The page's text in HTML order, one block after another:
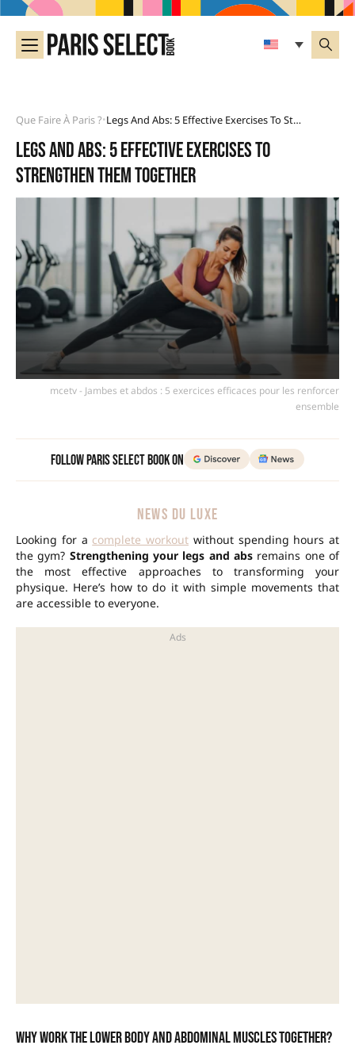
Que Faire À Paris ?• Legs And Abs: 5 Effective Exercises To Strengthen Them Together
Legs and abs: 5 effective exercises to
strengthen them together
mcetv - Jambes et abdos : 5 exercices efficaces pour les renforcer
ensemble
Follow Paris Select Book on
NEWS DU LUXE
Looking for a complete workout without spending hours at
the gym? Strengthening your legs and abs remains one of
the most effective approaches to transforming your
physique. Here’s how to do it with simple movements that
are accessible to everyone.
Why work the lower body and abdominal muscles together?